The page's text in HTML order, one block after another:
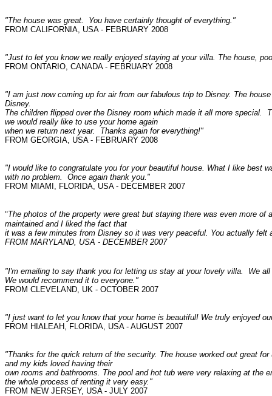
"The house was great. You have certainly thought of everything."
FROM CALIFORNIA, USA - FEBRUARY 2008
"Just to let you know we really enjoyed staying at your villa. The house,
FROM ONTARIO, CANADA - FEBRUARY 2008
"I am just now coming up for air from our fabulous trip to Disney. The
Disney.
The children flipped over the Disney room which made it all more special.
we would really like to use your home again
when we return next year. Thanks again for everything!"
FROM GEORGIA, USA - FEBRUARY 2008
"I would like to congratulate you for your beautiful house. What I like best
with no problem. Once again thank you."
FROM MIAMI, FLORIDA, USA - DECEMBER 2007
"The photos of the property were great but staying there was even more
maintained and I liked the fact that
it was a few minutes from Disney so it was very peaceful. You actually felt
FROM MARYLAND, USA - DECEMBER 2007
"I'm emailing to say thank you for letting us stay at your lovely villa. We
We would recommend it to everyone."
FROM CLEVELAND, UK - OCTOBER 2007
"I just want to let you know that your home is beautiful! We truly enjoyed
FROM HIALEAH, FLORIDA, USA - AUGUST 2007
"Thanks for the quick return of the security. The house worked out great
and my kids loved having their
own rooms and bathrooms. The pool and hot tub were very relaxing at
the whole process of renting it very easy."
FROM NEW JERSEY, USA - JULY 2007